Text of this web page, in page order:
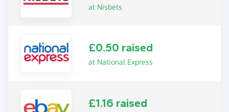
at Nisbets
£0.50 raised
at National Express
£1.16 raised